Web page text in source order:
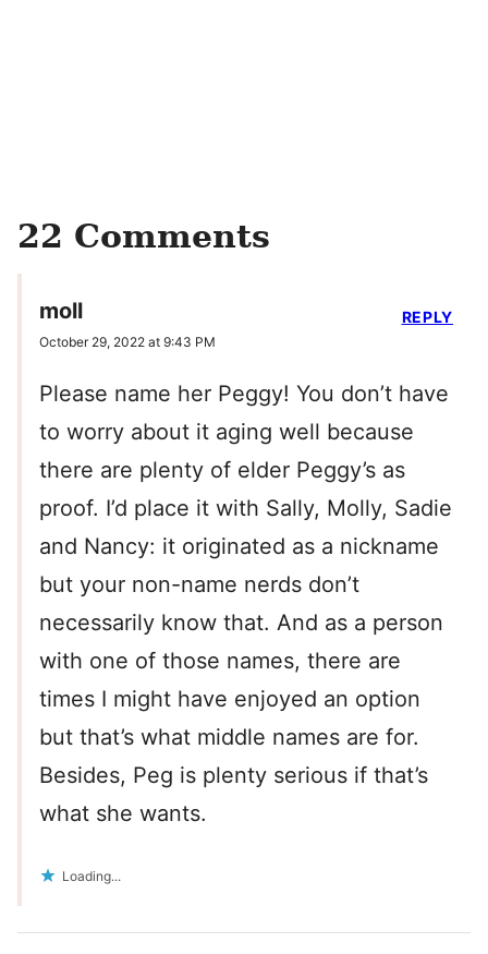
22 Comments
moll
October 29, 2022 at 9:43 PM
Please name her Peggy! You don’t have
to worry about it aging well because
there are plenty of elder Peggy’s as
proof. I’d place it with Sally, Molly, Sadie
and Nancy: it originated as a nickname
but your non-name nerds don’t
necessarily know that. And as a person
with one of those names, there are
times I might have enjoyed an option
but that’s what middle names are for.
Besides, Peg is plenty serious if that’s
what she wants.
Loading...
REPLY